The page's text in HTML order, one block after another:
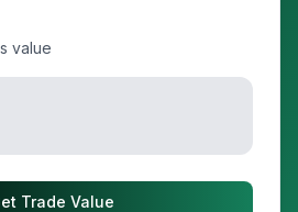
value
Trade Value